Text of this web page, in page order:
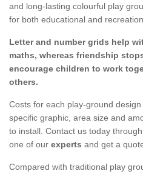
and long-lasting colourful play
for both educational and
Letter and number grids help
maths, whereas friendship
encourage children to work
others.
Costs for each play-ground
specific graphic, area size and
to install. Contact us today
one of our experts and get a
Compared with traditional play